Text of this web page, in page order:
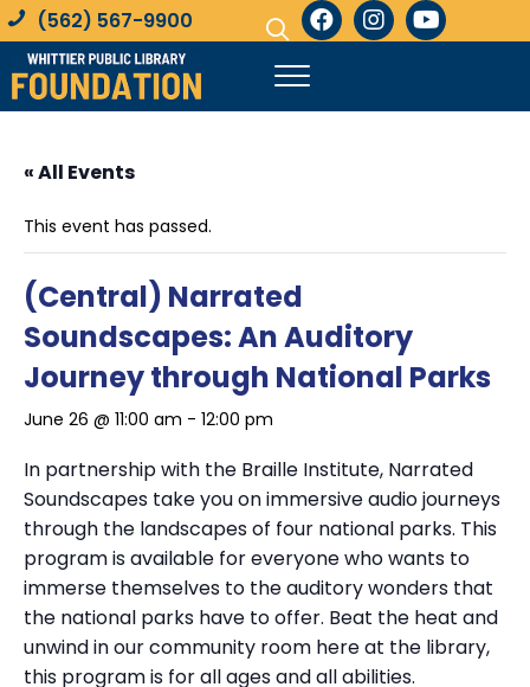
(562) 567-9900
« All Events
This event has passed.
(Central) Narrated
Soundscapes: An Auditory
Journey through National Parks
June 26 @ 11:00 am - 12:00 pm
In partnership with the Braille Institute, Narrated
Soundscapes take you on immersive audio journeys
through the landscapes of four national parks. This
program is available for everyone who wants to
immerse themselves to the auditory wonders that
the national parks have to offer. Beat the heat and
unwind in our community room here at the library,
this program is for all ages and all abilities.